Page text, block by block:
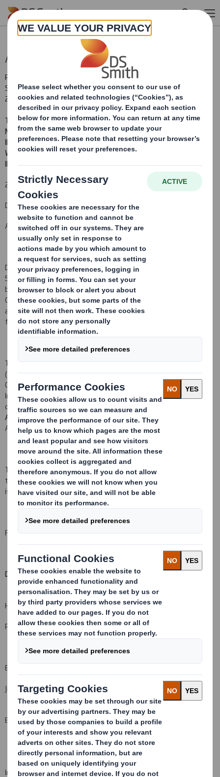
Skip to main content
Admission of consideration shares
RNS Number : 1591P
Smith (DS) PLC
29 August 2017
THIS ANNOUNCEMENT AND THE INFORMATION CONTAINED IN IT IS
NOT FOR RELEASE, PUBLICATION OR DISTRIBUTION, DIRECTLY OR
INDIRECTLY, IN WHOLE OR IN PART, IN OR INTO ANY JURISDICTION IN
WHICH IT WOULD BE UNLAWFUL TO DO SO.
IMPORTANT NOTICE WITHIN THIS ANNOUNCEMENT.
29 August 2017
DS SMITH PLC
ADMISSION TO TRADING ON THELONDON STOCK EXCHANGE
DS Smith Plc (the Company) is pleased to announce that
52,474,156 new ordinary shares (theConsideration Shares
been admitted to listing on the premium listing segment of the
Official List of the Financial Conduct Authority and have been
admitted to trading on the London Stock Exchange's main market
for listed securities (Admission) at 8:00 a.m. today.
The Consideration Shares have been allotted to Merpas Co. S.à r.l.
( Merpas) as partial consideration for the acquisition by the
Company and its wholly-ownedU.S.subsidiary, DS Smith Holdings,
Inc., of 80 per cent. of the shares of common stock in the capital
of Indevco Management Resources, Inc. from Merpas (the
Acquisition). Completion of the Acquisition occurred on Friday 25
August 2017.
The Company confirms that, immediately following Admission of
the Consideration Shares, the total number of ordinary shares in
issue was 1,067,209,397.
For further information, please contact:
DS Smith Plc
+44 (0) 20 7756 1800
Hugo Fisher, Group Communications Director
Rachel Stevens, Investor Relations Director
Bell Pottinger
John Sunnucks
+44 (0)20 3772 2549
Ben Woodford
+44 (0)20 3772 2566
Important Notice